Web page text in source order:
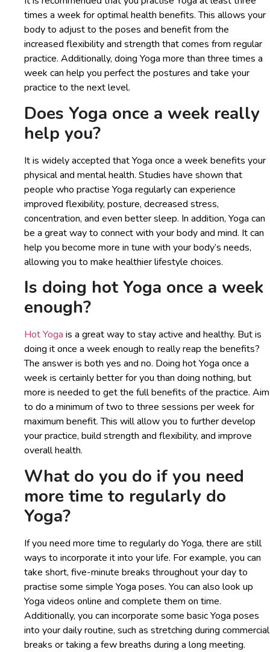
times a week for optimal health benefits. This allows your
body to adjust to the poses and benefit from the
increased flexibility and strength that comes from regular
practice. Additionally, doing Yoga more than three times a
week can help you perfect the postures and take your
practice to the next level.
Does Yoga once a week really
help you?
It is widely accepted that Yoga once a week benefits your
physical and mental health. Studies have shown that
people who practise Yoga regularly can experience
improved flexibility, posture, decreased stress,
concentration, and even better sleep. In addition, Yoga can
be a great way to connect with your body and mind. It can
help you become more in tune with your body’s needs,
allowing you to make healthier lifestyle choices.
Is doing hot Yoga once a week
enough?
Hot Yoga is a great way to stay active and healthy. But is
doing it once a week enough to really reap the benefits?
The answer is both yes and no. Doing hot Yoga once a
week is certainly better for you than doing nothing, but
more is needed to get the full benefits of the practice. Aim
to do a minimum of two to three sessions per week for
maximum benefit. This will allow you to further develop
your practice, build strength and flexibility, and improve
overall health.
What do you do if you need
more time to regularly do
Yoga?
If you need more time to regularly do Yoga, there are still
ways to incorporate it into your life. For example, you can
take short, five-minute breaks throughout your day to
practise some simple Yoga poses. You can also look up
Yoga videos online and complete them on time.
Additionally, you can incorporate some basic Yoga poses
into your daily routine, such as stretching during commercial
breaks or taking a few breaths during a long meeting.